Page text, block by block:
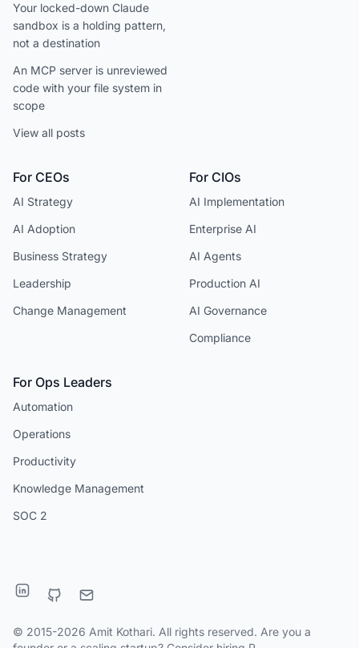
Your locked-down Claude
sandbox is a holding pattern,
not a destination
An MCP server is unreviewed
code with your file system in
scope
View all posts
For CEOs
AI Strategy
AI Adoption
Business Strategy
Leadership
Change Management
For CIOs
AI Implementation
Enterprise AI
AI Agents
Production AI
AI Governance
Compliance
For Ops Leaders
Automation
Operations
Productivity
Knowledge Management
SOC 2
© 2015-2026 Amit Kothari. All rights reserved. Are you a